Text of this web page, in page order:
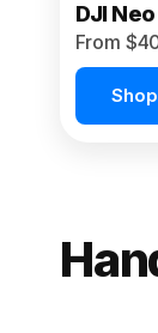
DJI
From